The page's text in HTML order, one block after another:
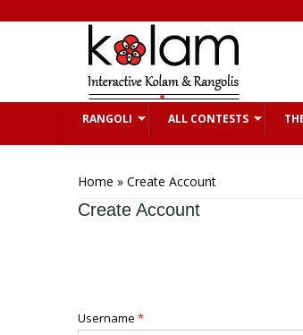
RANGOLI ALL CONTESTS
Home » Create Account
Create Account
Username *